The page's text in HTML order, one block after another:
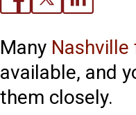
Many
available, and
them closely.